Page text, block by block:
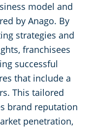
model and
by Anago. By
strategies and
franchisees
successful
that include a
This tailored
brand reputation
penetration,
Commercial Cleaning & Janitorial Services Elyria, OH
Commercial Cleaning & Janitorial Services Euclid, OH
Commercial Cleaning & Janitorial Services Fairlawn, OH
Commercial Cleaning & Janitorial Services Hudson, OH
Commercial Cleaning & Janitorial Services Kent, OH
Stadium Cleaning in Cleveland, OH